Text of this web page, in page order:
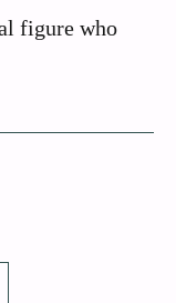
figure who